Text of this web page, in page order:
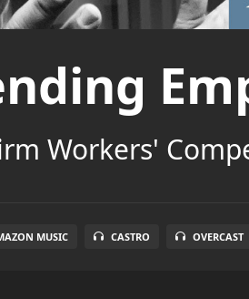
Workers'
MUSIC CASTRO OVERCAST